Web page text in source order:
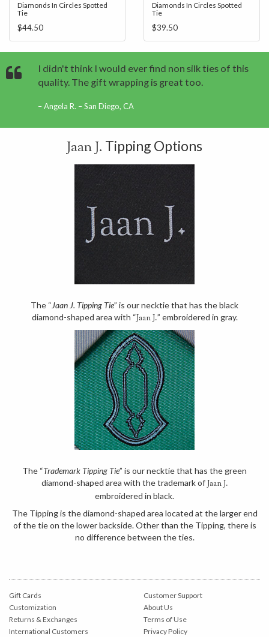
Diamonds In Circles Spotted
Tie
$44.50
Diamonds In Circles Spotted
Tie
$39.50
I didn't think I would ever find non silk ties of this
quality. The gift wrapping is great too.
Angela R. – San Diego, CA
Jaan J. Tipping Options
The “Jaan J. Tipping Tie” is our necktie that has the black
diamond-shaped area with “Jaan J.” embroidered in gray.
The “Trademark Tipping Tie” is our necktie that has the green
diamond-shaped area with the trademark ofJaan J.
embroidered in black.
The Tipping is the diamond-shaped area located at the larger end
of the tie on the lower backside. Other than the Tipping, there is
no difference between the ties.
Gift Cards
Customization
Returns & Exchanges
International Customers
Customer Support
About Us
Terms of Use
Privacy Policy